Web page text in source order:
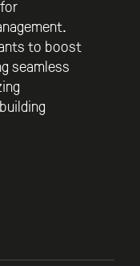
to boost
seamless